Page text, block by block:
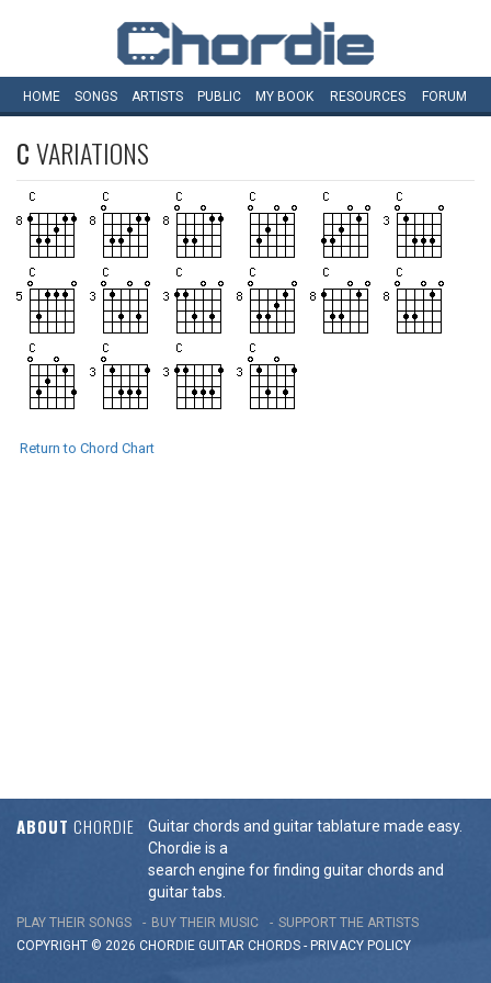
HOME SONGS ARTISTS PUBLIC MY BOOK RESOURCES FORUM
CVARIATIONS
Return to Chord Chart
ABOUT CHORDIE
Guitar chords and guitar tablature made easy.
Chordie is a
search engine for finding guitar chords and
guitar tabs.
PLAY THEIR SONGS BUY THEIR MUSIC
SUPPORT THE ARTISTS
COPYRIGHT © 2026 CHORDIE GUITAR CHORDS - PRIVACY POLICY